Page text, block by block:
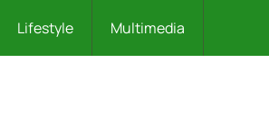
Lifestyle Multimedia